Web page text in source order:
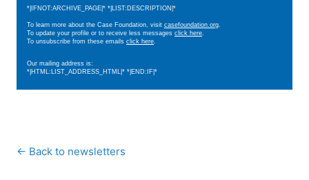
*|IFNOT:ARCHIVE_PAGE|* *|LIST:DESCRIPTION|*
To learn more about the Case Foundation, visit casefoundation.org.
To update your profile or to receive less messages click here.
To unsubscribe from these emails click here.
Our mailing address is:
*|HTML:LIST_ADDRESS_HTML|* *|END:IF|*
← Back to newsletters